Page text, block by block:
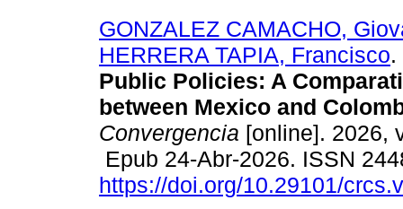
GONZALEZ CAMACHO,
HERRERA TAPIA, Francisco.
Public Policies: A
between Mexico and
Convergencia [online]. 2026,
Epub 24-Abr-2026. ISSN
https://doi.org/10.29101/